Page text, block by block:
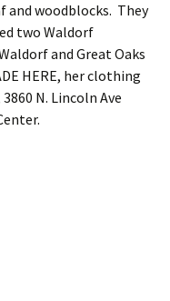
and woodblocks. They
two Waldorf
and Great Oaks
HERE, her clothing
3860 N. Lincoln Ave